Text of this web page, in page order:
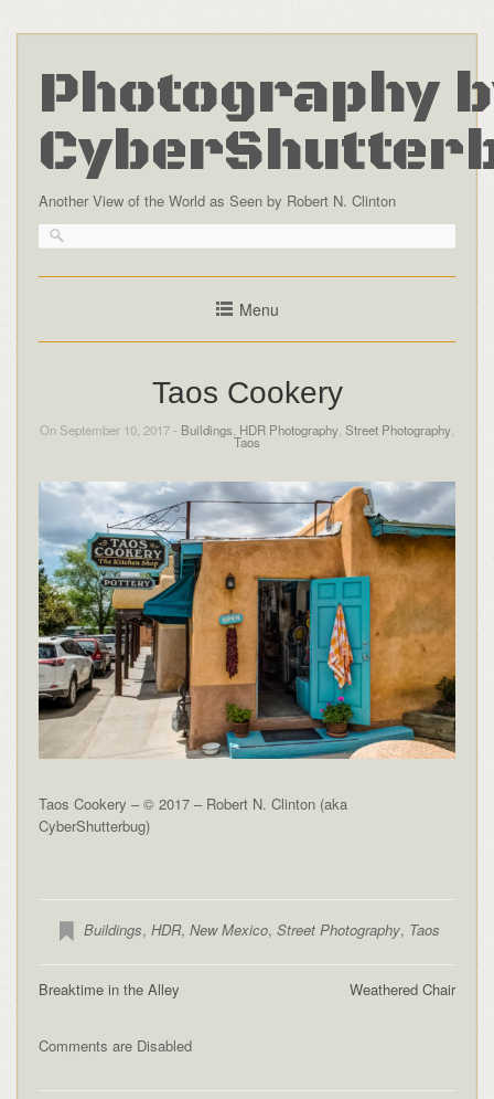
Photography
Another View of the World as Seen by Robert N. Clinton
Menu
Taos Cookery
On September 10, 2017 - Buildings HDR Photography Street Photography
Taos
Taos Cookery – © 2017 – Robert N. Clinton (aka
CyberShutterbug)
Buildings, HDR, New Mexico, Street Photography, Taos
Weathered Chair
Breaktime in the Alley
Comments are Disabled